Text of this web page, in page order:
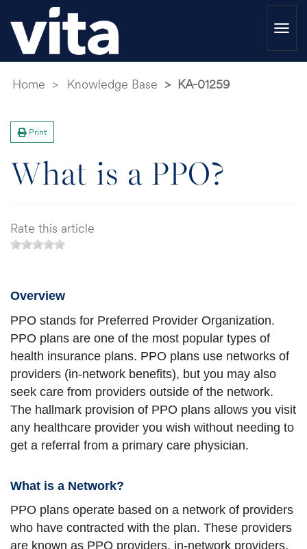
Home Knowledge Base KA-01259
Print
What is a PPO?
Rate this article
Overview
PPO stands for Preferred Provider Organization.
PPO plans are one of the most popular types of
health insurance plans. PPO plans use networks of
providers (in-network benefits), but you may also
seek care from providers outside of the network.
The hallmark provision of PPO plans allows you visit
any healthcare provider you wish without needing to
get a referral from a primary care physician.
What is a Network?
PPO plans operate based on a network of providers
who have contracted with the plan. These providers
are known as PPO providers, in-network providers,